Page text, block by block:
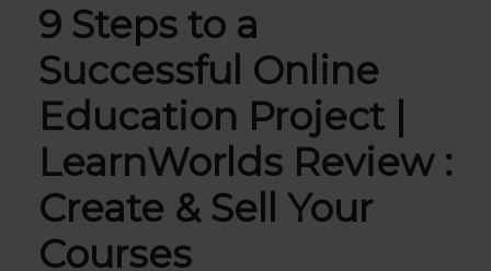
9 Steps to a
Successful Online
Education Project |
LearnWorlds Review :
Create & Sell Your
Courses